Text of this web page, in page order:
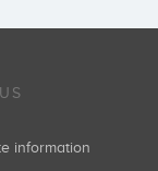
information